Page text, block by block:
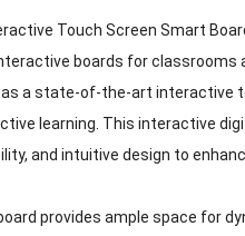
Touch Screen Smart
boards for
as a state-of-the-art
learning. This interactive
and intuitive design to
provides ample space for